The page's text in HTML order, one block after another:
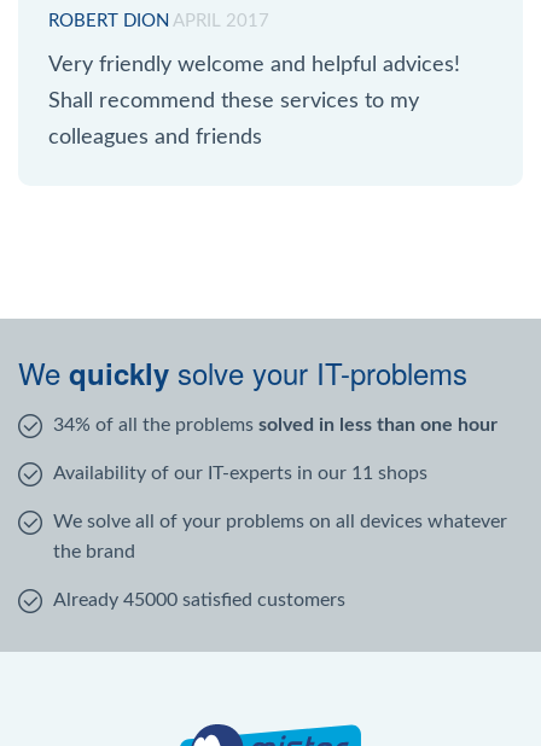
ROBERT DION APRIL 2017
Very friendly welcome and helpful advices!
Shall recommend these services to my
colleagues and friends
We quickly solve your IT-problems
34% of all the problems solved in less than one hour
Availability of our IT-experts in our 11 shops
We solve all of your problems on all devices whatever
the brand
Already 45000 satisfied customers